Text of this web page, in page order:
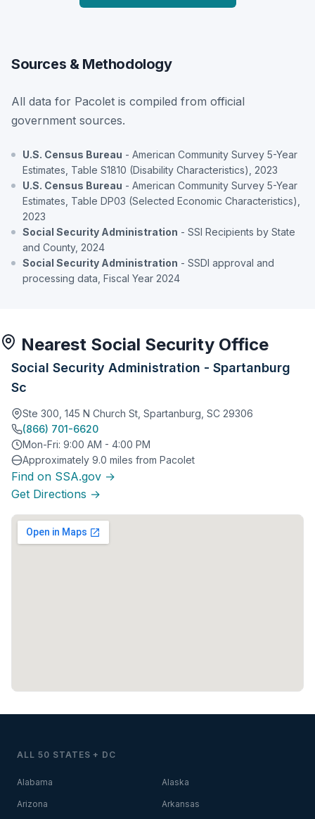
Sources & Methodology
All data for Pacolet is compiled from official
government sources.
U.S. Census Bureau - American Community Survey 5-Year
Estimates, Table S1810 (Disability Characteristics), 2023
U.S. Census Bureau - American Community Survey 5-Year
Estimates, Table DP03 (Selected Economic Characteristics),
2023
Social Security Administration - SSI Recipients by State
and County, 2024
Social Security Administration - SSDI approval and
processing data, Fiscal Year 2024
Nearest Social Security Office
Social Security Administration - Spartanburg
Sc
Ste 300, 145 N Church St, Spartanburg, SC 29306
(866) 701-6620
Mon-Fri: 9:00 AM - 4:00 PM
Approximately 9.0 miles from Pacolet
Find on SSA.gov →
Get Directions →
ALL 50 STATES + DC
Alabama Alaska
Arizona Arkansas